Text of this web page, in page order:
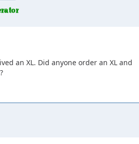
an XL. Did anyone order an XL and